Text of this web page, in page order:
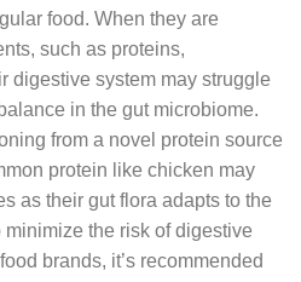
food. When they are
such as proteins,
digestive system may struggle
in the gut microbiome.
from a novel protein source
protein like chicken may
as their gut flora adapts to the
the risk of digestive
brands, it’s recommended